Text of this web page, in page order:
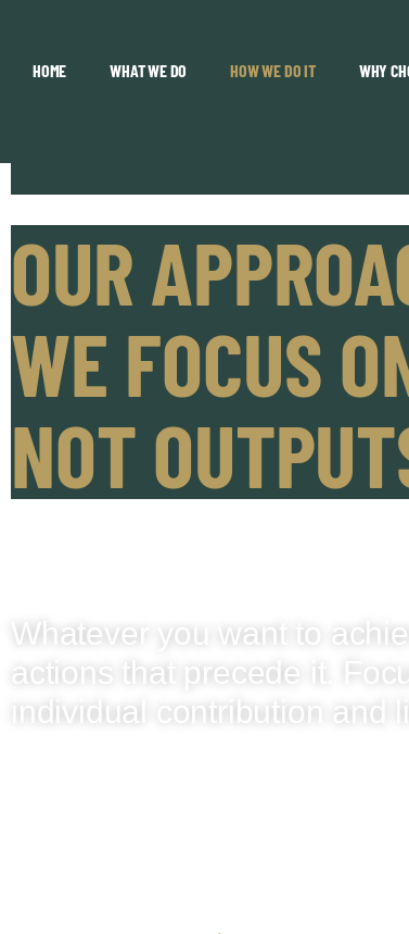
HOME WHAT WE DO HOW WE DO IT WHY
OUR
WE FOCUS
NOT
Whatever you want to
actions that precede it.
individual contribution and